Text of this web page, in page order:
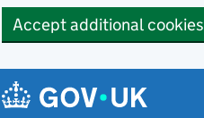
Accept additional cookies
Navigation menu